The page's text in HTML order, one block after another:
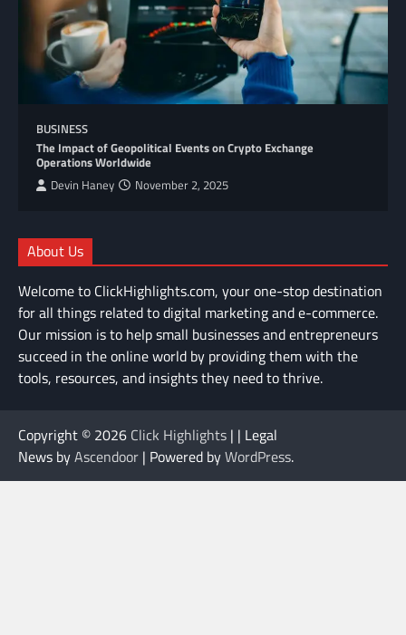
BUSINESS
The Impact of Geopolitical Events on Crypto Exchange
Operations Worldwide
Devin Haney November 2, 2025
About Us
Welcome to ClickHighlights.com, your one-stop destination
for all things related to digital marketing and e-commerce.
Our mission is to help small businesses and entrepreneurs
succeed in the online world by providing them with the
tools, resources, and insights they need to thrive.
Copyright © 2026 Click Highlights | | Legal
News byAscendoor | Powered byWordPress.